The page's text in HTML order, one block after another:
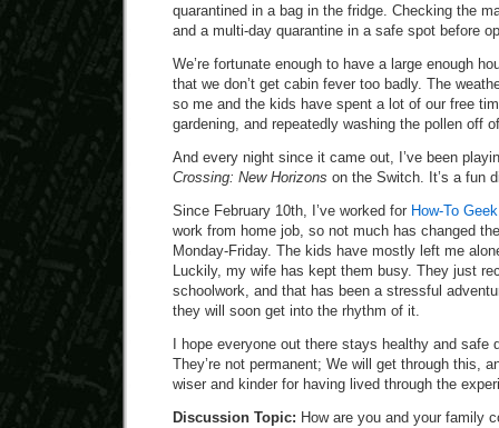
quarantined in a bag in the fridge. Checking the
and a multi-day quarantine in a safe spot before
We’re fortunate enough to have a large enough
that we don’t get cabin fever too badly. The
so me and the kids have spent a lot of our free
gardening, and repeatedly washing the pollen off
And every night since it came out, I’ve been
Crossing: New Horizons on the Switch. It’s a fun
Since February 10th, I’ve worked for How-To
work from home job, so not much has changed
Monday-Friday. The kids have mostly left me
Luckily, my wife has kept them busy. They just
schoolwork, and that has been a stressful
they will soon get into the rhythm of it.
I hope everyone out there stays healthy and safe
They’re not permanent; We will get through this,
wiser and kinder for having lived through the
Discussion Topic: How are you and your family